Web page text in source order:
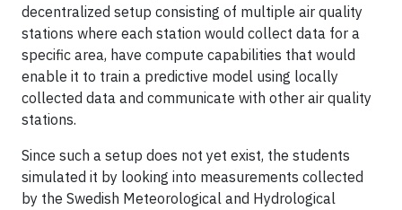
decentralized setup consisting of multiple air quality
stations where each station would collect data for a
specific area, have compute capabilities that would
enable it to train a predictive model using locally
collected data and communicate with other air quality
stations.
Since such a setup does not yet exist, the students
simulated it by looking into measurements collected
by the Swedish Meteorological and Hydrological